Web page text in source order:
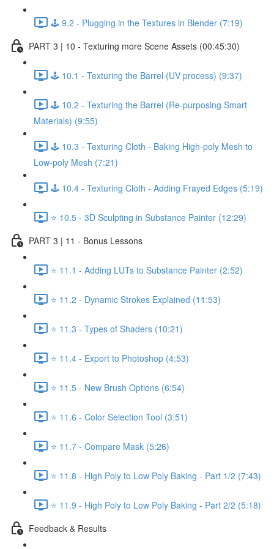
🕹️ 9.2 - Plugging in the Textures in Blender (7:19)
PART 3 | 10 - Texturing more Scene Assets (00:45:30)
🕹️ 10.1 - Texturing the Barrel (UV process) (9:37)
🕹️ 10.2 - Texturing the Barrel (Re-purposing Smart
Materials) (9:55)
🕹️ 10.3 - Texturing Cloth - Baking High-poly Mesh to
Low-poly Mesh (7:21)
🕹️ 10.4 - Texturing Cloth - Adding Frayed Edges (5:19)
⭐ 10.5 - 3D Sculpting in Substance Painter (12:29)
PART 3 | 11 - Bonus Lessons
⭐ 11.1 - Adding LUTs to Substance Painter (2:52)
⭐ 11.2 - Dynamic Strokes Explained (11:53)
⭐ 11.3 - Types of Shaders (10:21)
⭐ 11.4 - Export to Photoshop (4:53)
⭐ 11.5 - New Brush Options (6:54)
⭐ 11.6 - Color Selection Tool (3:51)
⭐ 11.7 - Compare Mask (5:26)
⭐ 11.8 - High Poly to Low Poly Baking - Part 1/2 (7:43)
⭐ 11.9 - High Poly to Low Poly Baking - Part 2/2 (5:18)
Feedback & Results